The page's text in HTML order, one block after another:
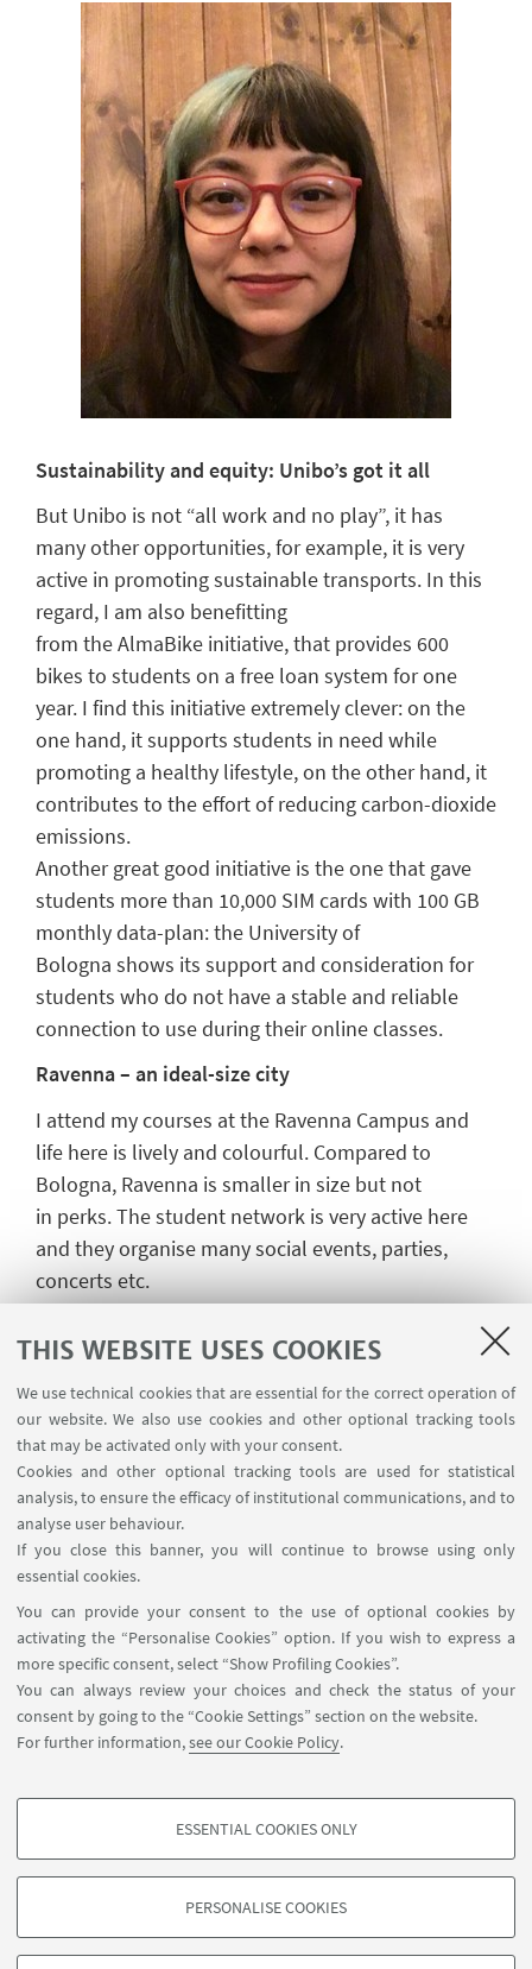
THIS WEBSITE USES COOKIES
We use technical cookies that are essential for the correct operation of
our website. We also use cookies and other optional tracking tools
that may be activated only with your consent.
Cookies and other optional tracking tools are used for statistical
analysis, to ensure the efficacy of institutional communications, and to
analyse user behaviour.
If you close this banner, you will continue to browse using only
essential cookies.
You can provide your consent to the use of optional cookies by
activating the “Personalise Cookies” option. If you wish to express a
more specific consent, select “Show Profiling Cookies”.
You can always review your choices and check the status of your
consent by going to the “Cookie Settings” section on the website.
For further information,see our Cookie Policy.
PROFILING COOKIES - OPTIONAL
based on browsing behaviour, and for marketing analysis.
ESSENTIAL COOKIES ONLY
PERSONALISE COOKIES
Sustainability and equity: Unibo’s got it all
But Unibo is not “all work and no play”, it has
many other opportunities, for example, it is very
active in promotingsustainable transports. In this
regard, I am also benefitting
from theAlmaBike initiative, that provides 600
bikes to students on a free loan system for one
year. I find this initiative extremely clever: on the
one hand, itsupports students in need while
promoting a healthy lifestyle, on the other hand, it
contributes to the effort of reducing carbon-dioxide
emissions.
Anothergreat good initiative is theonethat gave
students more than 10,000 SIM cards with 100 GB
monthly data-plan:the Universityof
Bologna shows its support and consideration for
students who do not have a stable and reliable
connection to use during their online classes.
Ravenna– an ideal-size city
I attend my courses atthe Ravenna Campus and
life here is lively and colourful. Compared to
Bologna, Ravenna is smaller in size but not
in perks. Thestudent network is very active here
and they organise manysocial events, parties,
concerts etc.
Finding accommodation in Ravenna is
notasdifficultas in Bologna. There are a couple
roomsfor rent
found my current
accommodationviaFacebook even before I arrived
in Italy. Since Ravenna isarelatively small city,
Irarelyuse public transports(onlywhen I go tothe
beach!). I live inthe
city centre and everything
iswithin reach by foot or bike
can hire
+39 051 20 9 9879
irss@unibo.it
©Copyright 2026 - ALMA MATER STUDIORUM - Università di